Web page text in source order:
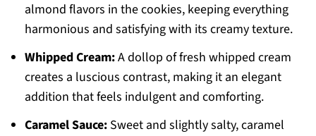
almond flavors in the cookies, keeping everything
harmonious and satisfying with its creamy texture.
Whipped Cream:A dollop of fresh whipped cream
creates a luscious contrast, making it an elegant
addition that feels indulgent and comforting.
Caramel Sauce:Sweet and slightly salty, caramel